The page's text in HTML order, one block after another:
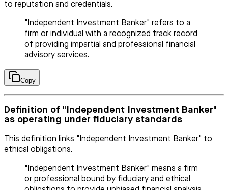
to reputation and credentials.
"Independent Investment Banker" refers to a
firm or individual with a recognized track record
of providing impartial and professional financial
advisory services.
Copy
Definition of "Independent Investment Banker"
as operating under fiduciary standards
This definition links "Independent Investment Banker" to
ethical obligations.
"Independent Investment Banker" means a firm
or professional bound by fiduciary and ethical